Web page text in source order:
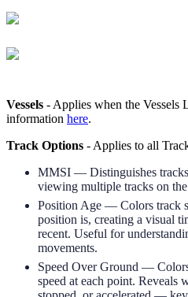
Vessels - Applies when the Vessels
information here.
Track Options - Applies to all
MMSI — Distinguishes tracks
viewing multiple tracks on the
Position Age — Colors track
position is, creating a visual
recent. Useful for
movements.
Speed Over Ground —
speed at each point. Reveals